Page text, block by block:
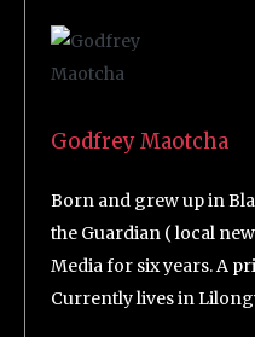
Godfrey Maotcha
Born and grew up in
the Guardian ( local
Media for six years. A
Currently lives in